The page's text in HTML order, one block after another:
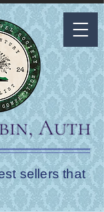
sellers that